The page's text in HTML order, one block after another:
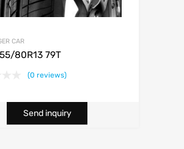
CAR
80R13 79T
(0 reviews)
Send inquiry